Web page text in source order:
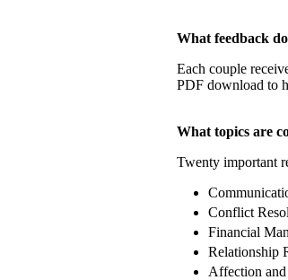
What feedback
Each couple
PDF download to
What topics are
Twenty important
Conflict
Financial
Relationship
Affection